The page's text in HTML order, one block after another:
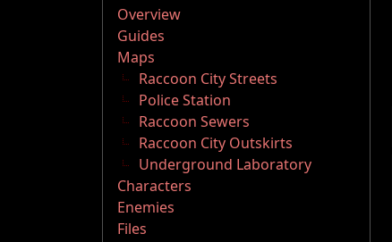
Overview
Guides
Maps
Raccoon City Streets
Police Station
Raccoon Sewers
Raccoon City Outskirts
Underground Laboratory
Characters
Enemies
Files